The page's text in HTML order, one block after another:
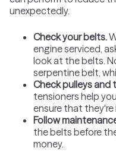
unexpectedly.
Check your belts.
engine serviced,
look at the belts.
serpentine belt,
Check pulleys and
tensioners help
ensure that
Follow
the belts before
money.